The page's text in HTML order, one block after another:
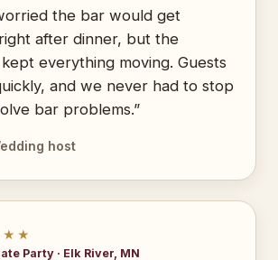
the bar would get
after dinner, but the
everything moving. Guests
and we never had to stop
bar problems.”
host
Party · Elk River, MN